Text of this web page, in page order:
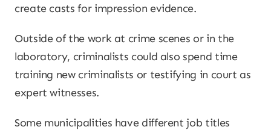
create casts for impression evidence.
Outside of the work at crime scenes or in the
laboratory, criminalists could also spend time
training new criminalists or testifying in court as
expert witnesses.
Some municipalities have different job titles